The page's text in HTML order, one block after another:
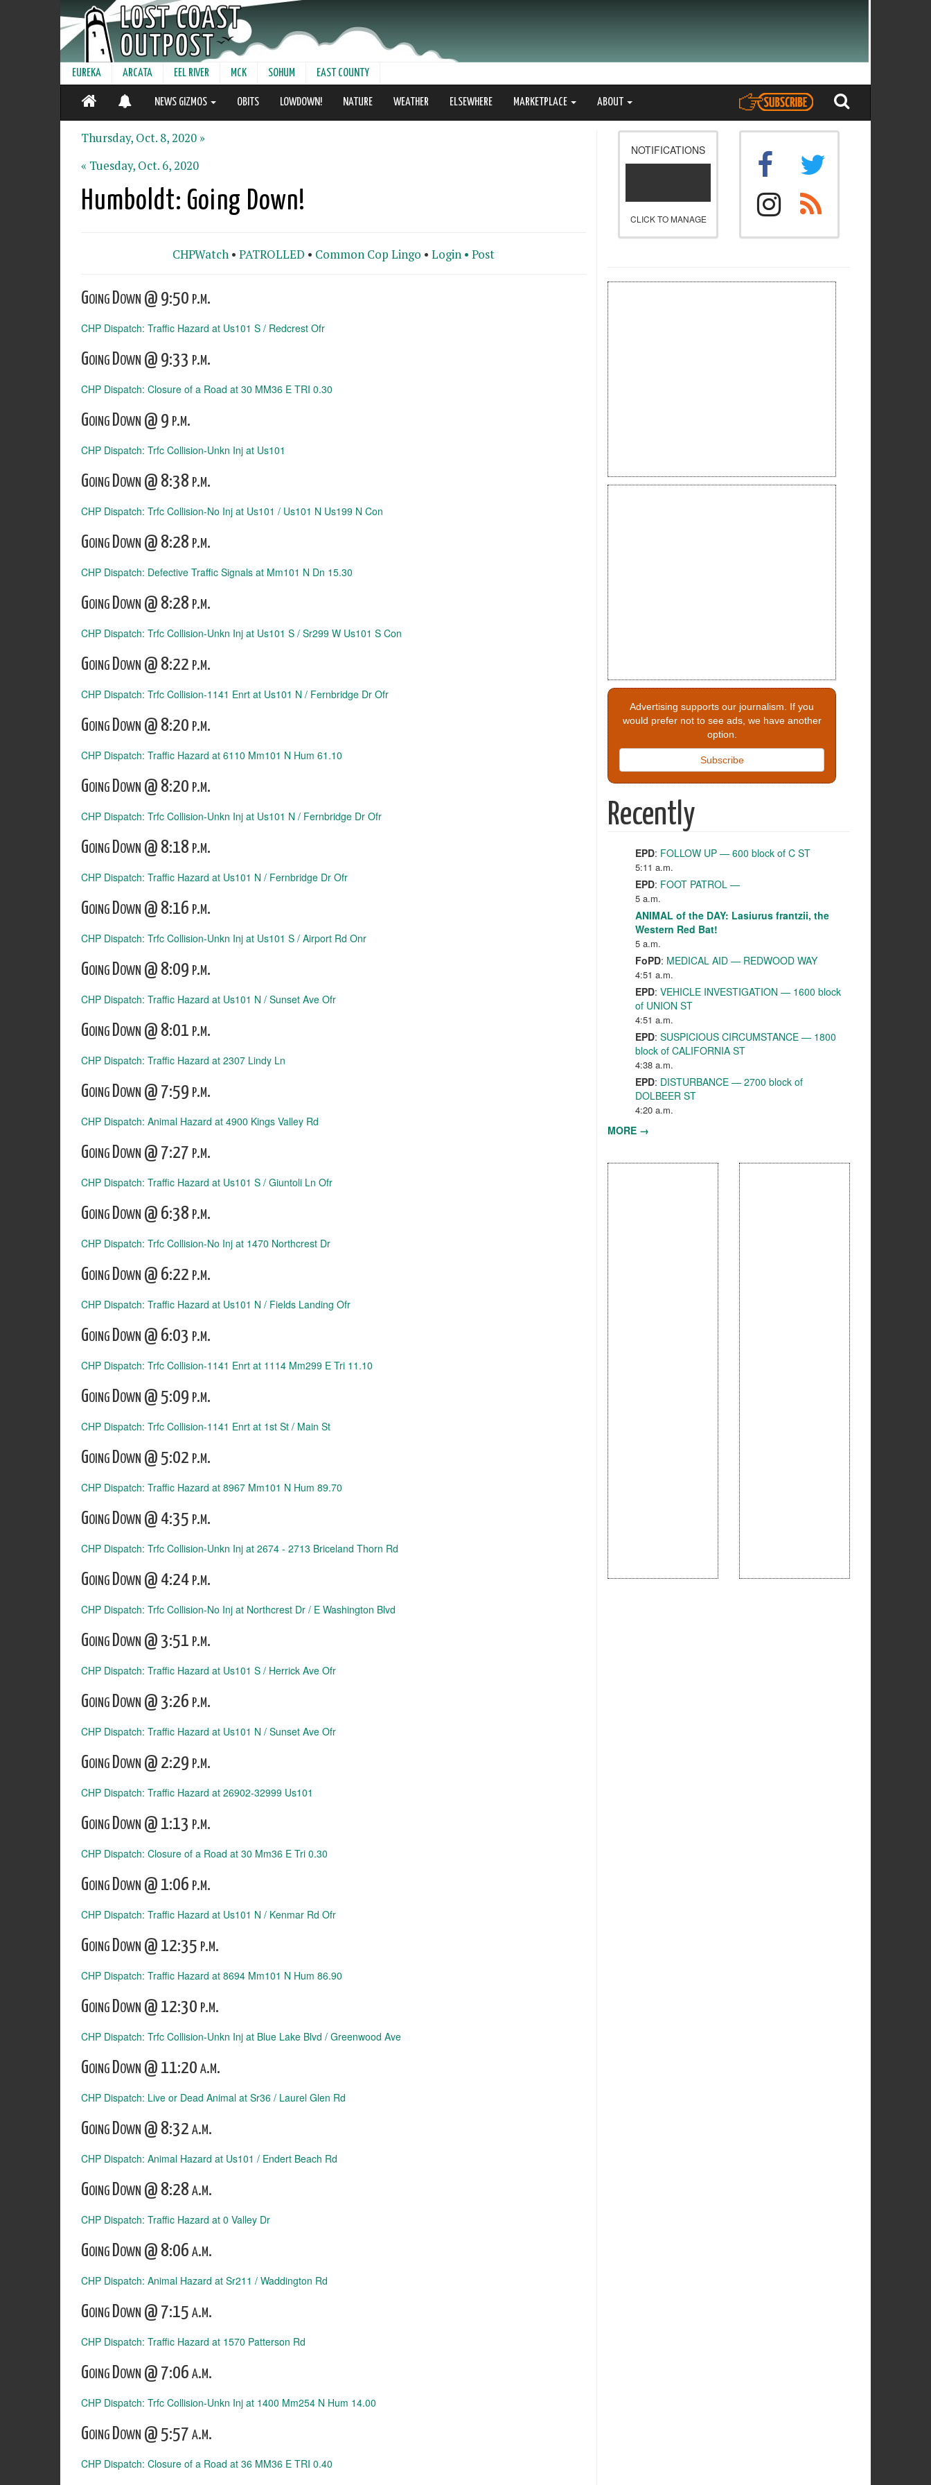
EUREKA ARCATA EEL RIVER MCK SOHUM EAST COUNTY
NEWS GIZMOS OBITS LOWDOWN! NATURE WEATHER ELSEWHERE MARKETPLACE ABOUT
Thursday, Oct. 8, 2020 »
« Tuesday, Oct. 6, 2020
Humboldt: Going Down!
CHPWatch • PATROLLED • Common Cop Lingo • Login • Post
Going Down @ 9:50 p.m.
CHP Dispatch: Traffic Hazard at Us101 S / Redcrest Ofr
Going Down @ 9:33 p.m.
CHP Dispatch: Closure of a Road at 30 MM36 E TRI 0.30
Going Down @ 9 p.m.
CHP Dispatch: Trfc Collision-Unkn Inj at Us101
Going Down @ 8:38 p.m.
CHP Dispatch: Trfc Collision-No Inj at Us101 / Us101 N Us199 N Con
Going Down @ 8:28 p.m.
CHP Dispatch: Defective Traffic Signals at Mm101 N Dn 15.30
Going Down @ 8:28 p.m.
CHP Dispatch: Trfc Collision-Unkn Inj at Us101 S / Sr299 W Us101 S Con
Going Down @ 8:22 p.m.
CHP Dispatch: Trfc Collision-1141 Enrt at Us101 N / Fernbridge Dr Ofr
Going Down @ 8:20 p.m.
CHP Dispatch: Traffic Hazard at 6110 Mm101 N Hum 61.10
Going Down @ 8:20 p.m.
CHP Dispatch: Trfc Collision-Unkn Inj at Us101 N / Fernbridge Dr Ofr
Going Down @ 8:18 p.m.
CHP Dispatch: Traffic Hazard at Us101 N / Fernbridge Dr Ofr
Going Down @ 8:16 p.m.
CHP Dispatch: Trfc Collision-Unkn Inj at Us101 S / Airport Rd Onr
Going Down @ 8:09 p.m.
CHP Dispatch: Traffic Hazard at Us101 N / Sunset Ave Ofr
Going Down @ 8:01 p.m.
CHP Dispatch: Traffic Hazard at 2307 Lindy Ln
Going Down @ 7:59 p.m.
CHP Dispatch: Animal Hazard at 4900 Kings Valley Rd
Going Down @ 7:27 p.m.
CHP Dispatch: Traffic Hazard at Us101 S / Giuntoli Ln Ofr
Going Down @ 6:38 p.m.
CHP Dispatch: Trfc Collision-No Inj at 1470 Northcrest Dr
Going Down @ 6:22 p.m.
CHP Dispatch: Traffic Hazard at Us101 N / Fields Landing Ofr
Going Down @ 6:03 p.m.
CHP Dispatch: Trfc Collision-1141 Enrt at 1114 Mm299 E Tri 11.10
Going Down @ 5:09 p.m.
CHP Dispatch: Trfc Collision-1141 Enrt at 1st St / Main St
Going Down @ 5:02 p.m.
CHP Dispatch: Traffic Hazard at 8967 Mm101 N Hum 89.70
Going Down @ 4:35 p.m.
CHP Dispatch: Trfc Collision-Unkn Inj at 2674 - 2713 Briceland Thorn Rd
Going Down @ 4:24 p.m.
CHP Dispatch: Trfc Collision-No Inj at Northcrest Dr / E Washington Blvd
Going Down @ 3:51 p.m.
CHP Dispatch: Traffic Hazard at Us101 S / Herrick Ave Ofr
Going Down @ 3:26 p.m.
CHP Dispatch: Traffic Hazard at Us101 N / Sunset Ave Ofr
Going Down @ 2:29 p.m.
CHP Dispatch: Traffic Hazard at 26902-32999 Us101
Going Down @ 1:13 p.m.
CHP Dispatch: Closure of a Road at 30 Mm36 E Tri 0.30
Going Down @ 1:06 p.m.
CHP Dispatch: Traffic Hazard at Us101 N / Kenmar Rd Ofr
Going Down @ 12:35 p.m.
CHP Dispatch: Traffic Hazard at 8694 Mm101 N Hum 86.90
Going Down @ 12:30 p.m.
CHP Dispatch: Trfc Collision-Unkn Inj at Blue Lake Blvd / Greenwood Ave
Going Down @ 11:20 a.m.
CHP Dispatch: Live or Dead Animal at Sr36 / Laurel Glen Rd
Going Down @ 8:32 a.m.
CHP Dispatch: Animal Hazard at Us101 / Endert Beach Rd
Going Down @ 8:28 a.m.
CHP Dispatch: Traffic Hazard at 0 Valley Dr
Going Down @ 8:06 a.m.
CHP Dispatch: Animal Hazard at Sr211 / Waddington Rd
Going Down @ 7:15 a.m.
CHP Dispatch: Traffic Hazard at 1570 Patterson Rd
Going Down @ 7:06 a.m.
CHP Dispatch: Trfc Collision-Unkn Inj at 1400 Mm254 N Hum 14.00
Going Down @ 5:57 a.m.
CHP Dispatch: Closure of a Road at 36 MM36 E TRI 0.40
NOTIFICATIONS
CLICK TO MANAGE
Advertising supports our journalism. If you
would prefer not to see ads, we have another
option.
Subscribe
Recently
EPD: FOLLOW UP — 600 block of C ST
5:11 a.m.
EPD: FOOT PATROL —
5 a.m.
ANIMAL of the DAY: Lasiurus frantzii, the
Western Red Bat!
5 a.m.
FoPD: MEDICAL AID — REDWOOD WAY
4:51 a.m.
EPD: VEHICLE INVESTIGATION — 1600 block
of UNION ST
4:51 a.m.
EPD: SUSPICIOUS CIRCUMSTANCE — 1800
block of CALIFORNIA ST
4:38 a.m.
EPD: DISTURBANCE — 2700 block of
DOLBEER ST
4:20 a.m.
MORE →